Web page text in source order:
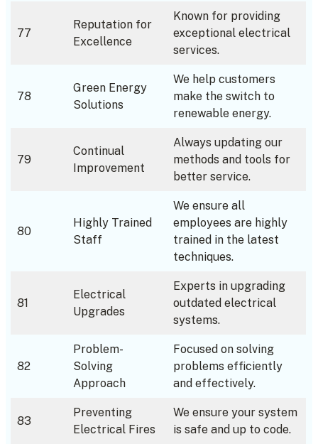
77
Reputation for
Excellence
Known for providing
exceptional electrical
services.
78
Green Energy
Solutions
We help customers
make the switch to
renewable energy.
79
Continual
Improvement
Always updating our
methods and tools for
better service.
80
Highly Trained
Staff
We ensure all
employees are highly
trained in the latest
techniques.
81
Electrical
Upgrades
Experts in upgrading
outdated electrical
systems.
82
Problem-
Solving
Approach
Focused on solving
problems efficiently
and effectively.
83
Preventing
Electrical Fires
We ensure your system
is safe and up to code.